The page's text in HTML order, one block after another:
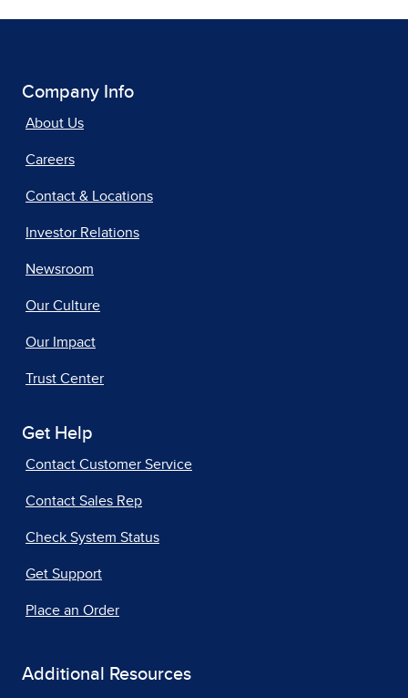
Company Info
About Us
Careers
Contact & Locations
Investor Relations
Newsroom
Our Culture
Our Impact
Trust Center
Get Help
Contact Customer Service
Contact Sales Rep
Check System Status
Get Support
Place an Order
Additional Resources